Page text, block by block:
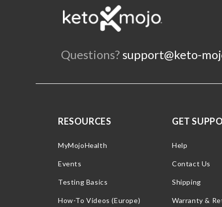
Questions? support@keto-
RESOURCES
MyMojoHealth
Events
Testing Basics
How-To Videos (Europe)
GET
Help
Contact Us
Shipping
Warranty &